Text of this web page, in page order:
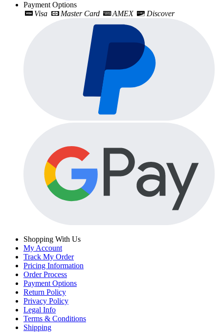
Payment Options
Visa
Master Card AMEX Discover
Shopping With Us
My Account
Track My Order
Pricing Information
Order Process
Payment Options
Return Policy
Privacy Policy
Legal Info
Terms & Conditions
Shipping